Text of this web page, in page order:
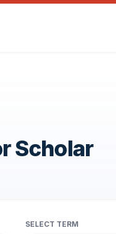
Scholar
SELECT TERM